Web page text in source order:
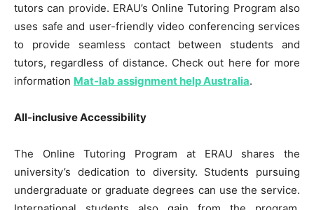
tutors can provide. ERAU’s Online Tutoring Program also
uses safe and user-friendly video conferencing services
to provide seamless contact between students and
tutors, regardless of distance. Check out here for more
information Mat-lab assignment help Australia.
All-inclusive Accessibility
The Online Tutoring Program at ERAU shares the
university’s dedication to diversity. Students pursuing
undergraduate or graduate degrees can use the service.